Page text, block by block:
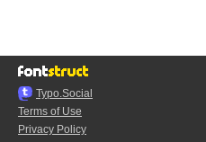
Typo.Social
Terms of Use
Privacy Policy